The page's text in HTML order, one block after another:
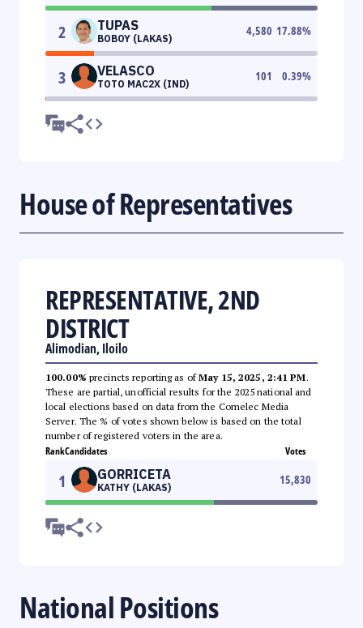
2 TUPAS
BOBOY (LAKAS)
4,580 17.88%
3 VELASCO
TOTO MAC2X (IND)
101 0.39%
House of Representatives
REPRESENTATIVE, 2ND
DISTRICT
Alimodian, Iloilo
100.00% precincts reporting as ofMay 15, 2025, 2:41 PM.
These are partial, unofficial results for the 2025 national and
local elections based on data from the Comelec Media
Server. The % of votes shown below is based on the total
number of registered voters in the area.
RankCandidates Votes
1 GORRICETA
KATHY (LAKAS)
15,830
National Positions